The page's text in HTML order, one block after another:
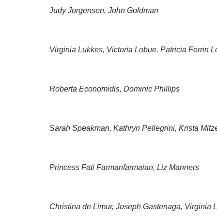
Judy Jorgensen, John Goldman
Virginia Lukkes, Victoria Lobue, Patricia Ferrin
Roberta Economidis, Dominic Phillips
Sarah Speakman, Kathryn Pellegrini, Krista
Princess Fati Farmanfarmaian, Liz Manners
Christina de Limur, Joseph Gastenaga, Virginia